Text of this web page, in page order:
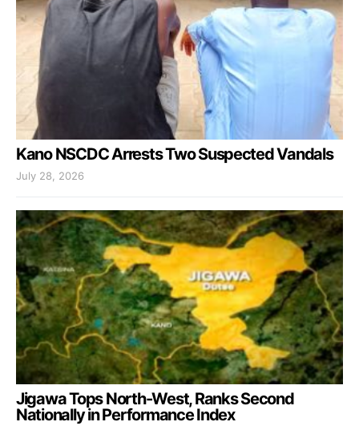
Kano NSCDC Arrests Two Suspected Vandals
July 28, 2026
Jigawa Tops North-West, Ranks Second
Nationally in Performance Index